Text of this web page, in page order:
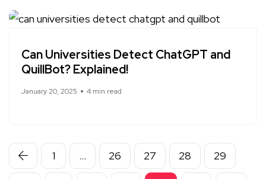
Can Universities Detect ChatGPT and
QuillBot? Explained!
January 20, 2025 4 min read
1 … 26 27 28 29